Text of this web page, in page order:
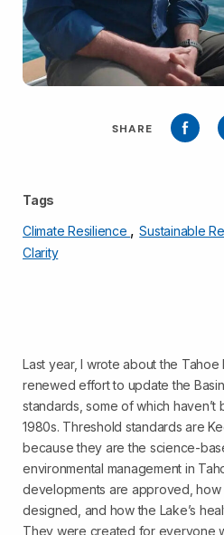
SHARE
Tags
Climate Resilience ,Sustainable
Clarity
Last year, I wrote about the Tahoe
renewed effort to update the
standards, some of which
1980s. Threshold standards are
because they are the science-
environmental management in
developments are approved,
designed, and how the Lake’s
They were created for everyone